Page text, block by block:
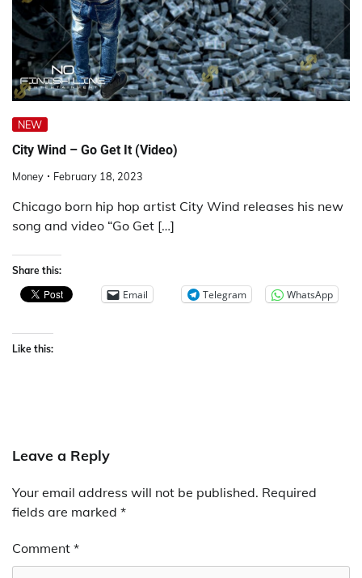
NEW
City Wind – Go Get It (Video)
Money February 18, 2023
Chicago born hip hop artist City Wind releases his new
song and video “Go Get […]
Share this:
Email Telegram WhatsApp
Like this:
Leave a Reply
Your email address will not be published. Required
fields are marked *
Comment *